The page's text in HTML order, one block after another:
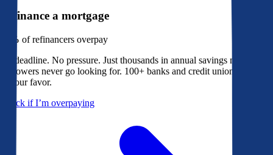
Refinance a mortgage
79% of refinancers overpay
No deadline. No pressure. Just thousands in annual savings most
borrowers never go looking for. 100+ banks and credit unions bidding
in your favor.
Check if I’m overpaying